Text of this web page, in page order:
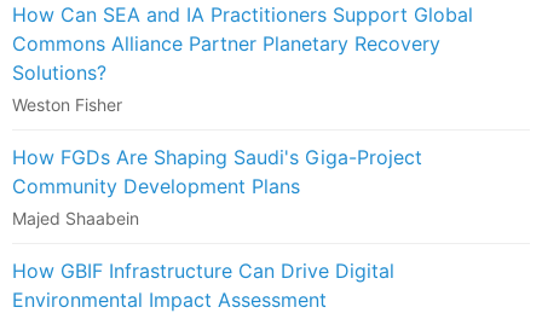
How Can SEA and IA Practitioners Support Global
Commons Alliance Partner Planetary Recovery
Solutions?
Weston Fisher
How FGDs Are Shaping Saudi's Giga-Project
Community Development Plans
Majed Shaabein
How GBIF Infrastructure Can Drive Digital
Environmental Impact Assessment